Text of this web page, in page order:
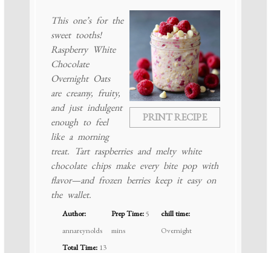
PRINT RECIPE
This one’s for the
sweet tooths!
Raspberry White
Chocolate
Overnight Oats
are creamy, fruity,
and just indulgent
enough to feel
like a morning
treat. Tart raspberries and melty white
chocolate chips make every bite pop with
flavor—and frozen berries keep it easy on
the wallet.
Author:
annareynolds
Prep Time:5
mins
chill time:
Overnight
Total Time: 13